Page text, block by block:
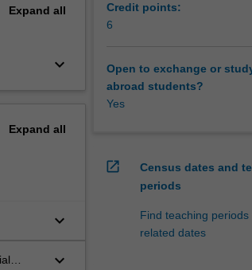
Expand all
keyboard_arrow_down
Expand all
keyboard_arrow_down
keyboard_arrow_down
Credit points:
6
Open to exchange or
abroad students?
Yes
open_in_new
Census dates and
periods
Find teaching periods
related dates